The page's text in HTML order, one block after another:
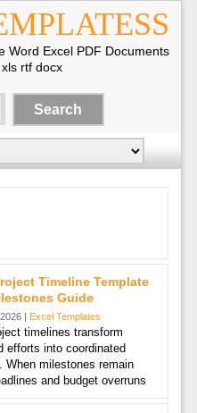
Word Excel PDF Documents
rtf docx
Timeline Template
Guide
| Excel Templates
timelines transform
efforts into coordinated
When milestones remain
and budget overruns